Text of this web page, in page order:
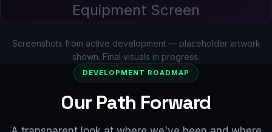
Equipment Screen
Screenshots from active development — placeholder artwork
shown. Final visuals in progress.
DEVELOPMENT ROADMAP
Our Path Forward